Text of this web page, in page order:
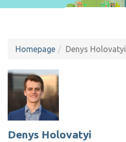
Homepage Denys Holovatyi
Denys Holovatyi